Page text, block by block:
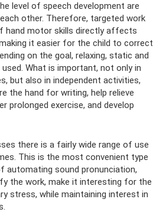
level of speech development are
other. Therefore, targeted work
hand motor skills directly affects
it easier for the child to correct
on the goal, relaxing, static and
What is important, not only in
but also in independent activities,
the hand for writing, help relieve
prolonged exercise, and develop
there is a fairly wide range of use
This is the most convenient type
sound pronunciation,
the work, make it interesting for the
stress, while maintaining interest in